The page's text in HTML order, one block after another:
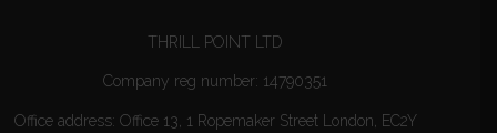
THRILL POINT LTD
Company reg number: 14790351
Office address: Office 13, 1 Ropemaker Street London, EC2Y